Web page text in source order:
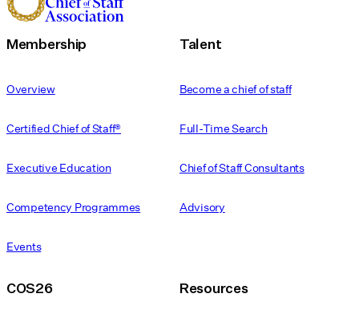
Membership
Overview
Certified Chief of Staff®
Executive Education
Competency Programmes
Events
Talent
Become a chief of staff
Full-Time Search
Chief of Staff Consultants
Advisory
COS26 Resources